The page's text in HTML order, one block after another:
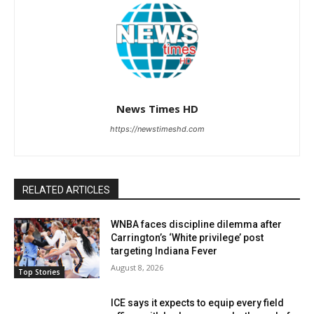
News Times HD
https://newstimeshd.com
RELATED ARTICLES
Top Stories
WNBA faces discipline dilemma after
Carrington’s ‘White privilege’ post
targeting Indiana Fever
August 8, 2026
ICE says it expects to equip every field